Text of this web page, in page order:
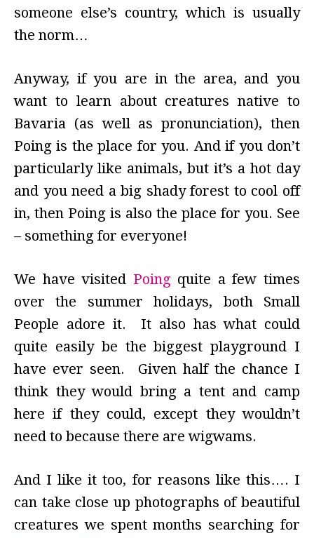
someone else’s country, which is usually
the norm…
Anyway, if you are in the area, and you
want to learn about creatures native to
Bavaria (as well as pronunciation), then
Poing is the place for you. And if you don’t
particularly like animals, but it’s a hot day
and you need a big shady forest to cool off
in, then Poing is also the place for you. See
– something for everyone!
We have visited Poingquite a few times
over the summer holidays, both Small
People adore it. It also has what could
quite easily be the biggest playground I
have ever seen. Given half the chance I
think they would bring a tent and camp
here if they could, except they wouldn’t
need to because there are wigwams.
And I like it too, for reasons like this…. I
can take close up photographs of beautiful
creatures we spent months searching for